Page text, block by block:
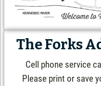
The Forks
Cell phone service
Please print or save